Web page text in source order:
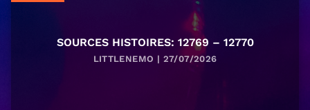
SOURCES HISTOIRES: 12769 – 12770
LITTLENEMO | 27/07/2026